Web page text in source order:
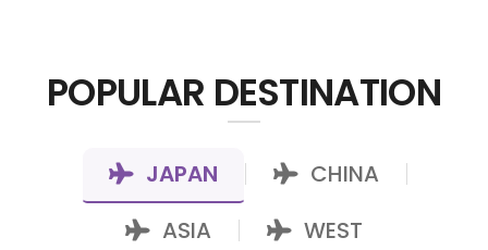
POPULAR DESTINATION
JAPAN CHINA
ASIA WEST